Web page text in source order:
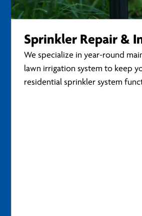
Sprinkler Repair &
We specialize in year-round
lawn irrigation system to keep
residential sprinkler system